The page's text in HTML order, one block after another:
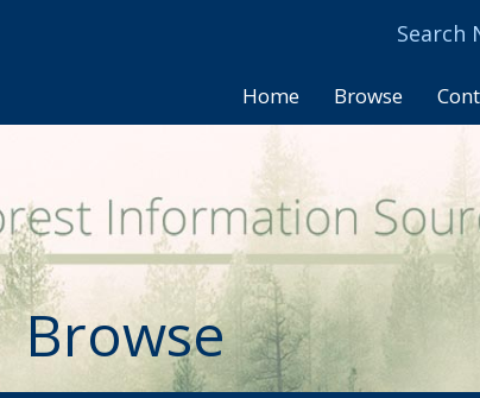
Home Browse
Browse